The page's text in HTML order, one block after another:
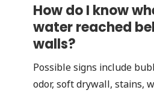
How do I know
water reached
walls?
Possible signs include
odor, soft drywall, stains,